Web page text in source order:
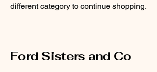
different category to continue shopping.
Ford Sisters and Co